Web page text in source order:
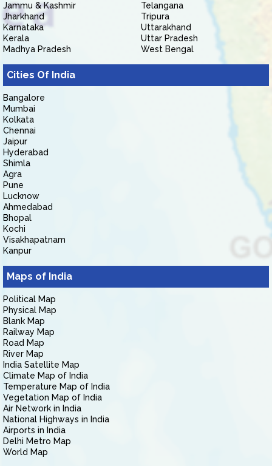
Jammu & Kashmir
Jharkhand
Karnataka
Kerala
Madhya Pradesh
Telangana
Tripura
Uttarakhand
Uttar Pradesh
West Bengal
Cities Of India
Bangalore
Mumbai
Kolkata
Chennai
Jaipur
Hyderabad
Shimla
Agra
Pune
Lucknow
Ahmedabad
Bhopal
Kochi
Visakhapatnam
Kanpur
Maps of India
Political Map
Physical Map
Blank Map
Railway Map
Road Map
River Map
India Satellite Map
Climate Map of India
Temperature Map of India
Vegetation Map of India
Air Network in India
National Highways in India
Airports in India
Delhi Metro Map
World Map